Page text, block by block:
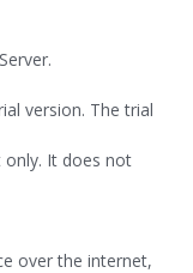
version. The trial
It does not
over the internet,